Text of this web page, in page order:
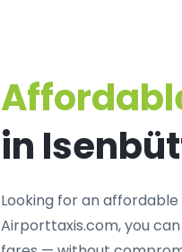
in
Looking for anaffordable
Airporttaxis.com, you